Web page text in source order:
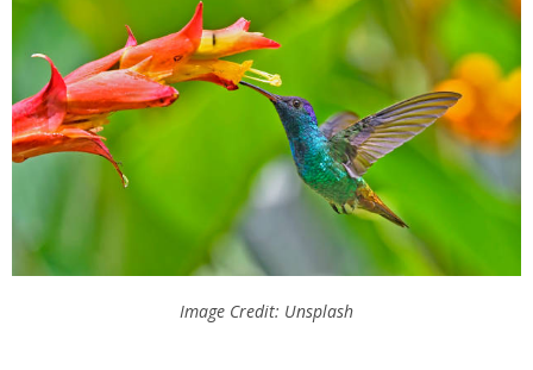
Image Credit: Unsplash